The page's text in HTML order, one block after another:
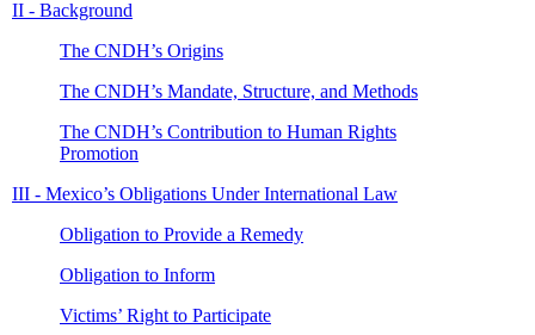
II - Background
The CNDH’s Origins
The CNDH’s Mandate, Structure, and Methods
The CNDH’s Contribution to Human Rights
Promotion
III - Mexico’s Obligations Under International Law
Obligation to Provide a Remedy
Obligation to Inform
Victims’ Right to Participate